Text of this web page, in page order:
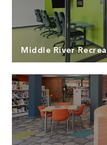
North Point
Services for the
Center, a 15,000
offer a range of
Read more
Middle River
North Point
Services for the
Center, a new
provide
Read more